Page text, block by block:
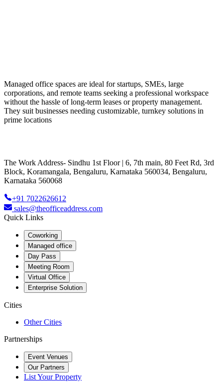
Managed office spaces are ideal for startups, SMEs, large
corporations, and remote teams seeking a professional workspace
without the hassle of long-term leases or property management.
They suit businesses needing customizable, turnkey solutions in
prime locations
The Work Address- Sindhu 1st Floor | 6, 7th main, 80 Feet Rd, 3rd
Block, Koramangala, Bengaluru, Karnataka 560034, Bengaluru,
Karnataka 560068
+91 7022626612
sales@theofficeaddress.com
Quick Links
Coworking
Managed office
Day Pass
Meeting Room
Virtual Office
Enterprise Solution
Cities
Other Cities
Partnerships
Event Venues
Our Partners
List Your Property